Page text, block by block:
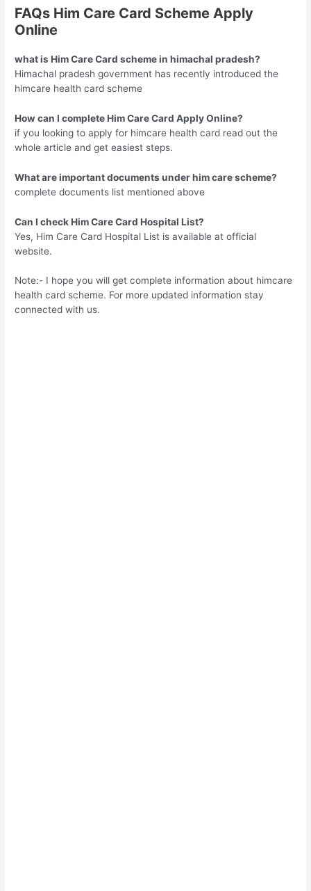
FAQs Him Care Card Scheme Apply
Online
what is Him Care Card scheme in himachal pradesh?
Himachal pradesh government has recently introduced the
himcare health card scheme
How can I complete Him Care Card Apply Online?
if you looking to apply for himcare health card read out the
whole article and get easiest steps.
What are important documents under him care scheme?
complete documents list mentioned above
Can I check Him Care Card Hospital List?
Yes, Him Care Card Hospital List is available at official
website.
Note:- I hope you will get complete information about himcare
health card scheme. For more updated information stay
connected with us.